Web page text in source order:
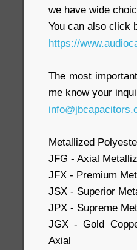
we have wide
You can also click
https://
The most
me know your
Metallized
JFG - Axial
JFX - Premium
JSX - Superior
JPX - Supreme
JGX - Gold
Axial